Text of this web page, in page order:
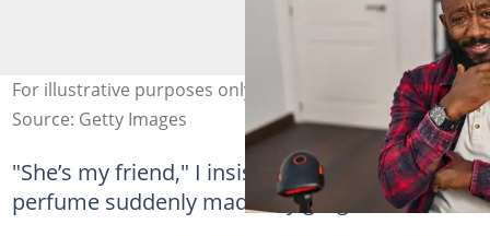
For illustrative purposes only. Photo: AaronAmat
Source: Getty Images
"She’s my friend," I insisted, though her floral
perfume suddenly made my gorge rise.